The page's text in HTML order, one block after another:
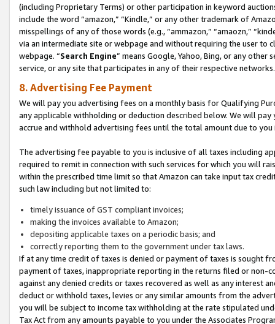
(including Proprietary Terms) or other participation in keyword
include the word “amazon,” “Kindle,” or any other trademark of
misspellings of any of those words (e.g., “ammazon,” “amaozn,”
via an intermediate site or webpage and without requiring the user
webpage. “Search Engine” means Google, Yahoo, Bing, or any
service, or any site that participates in any of their respective networks.
8. Advertising Fee Payment
We will pay you advertising fees on a monthly basis for Qualifying
any applicable withholding or deduction described below. We will
accrue and withhold advertising fees until the total amount due to you
The advertising fee payable to you is inclusive of all taxes including
required to remit in connection with such services for which you will
within the prescribed time limit so that Amazon can take input tax
such law including but not limited to:
timely issuance of GST compliant invoices;
making the invoices available to Amazon;
depositing applicable taxes on a periodic basis; and
correctly reporting them to the government under tax laws.
If at any time credit of taxes is denied or payment of taxes is sought
payment of taxes, inappropriate reporting in the returns filed or non-
against any denied credits or taxes recovered as well as any interest
deduct or withhold taxes, levies or any similar amounts from the
you will be subject to income tax withholding at the rate stipulated
Tax Act from any amounts payable to you under the Associates